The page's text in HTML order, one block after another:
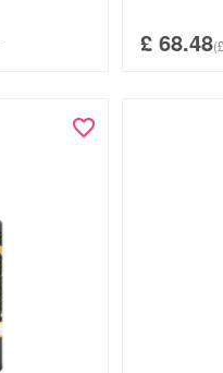
£ 68.48